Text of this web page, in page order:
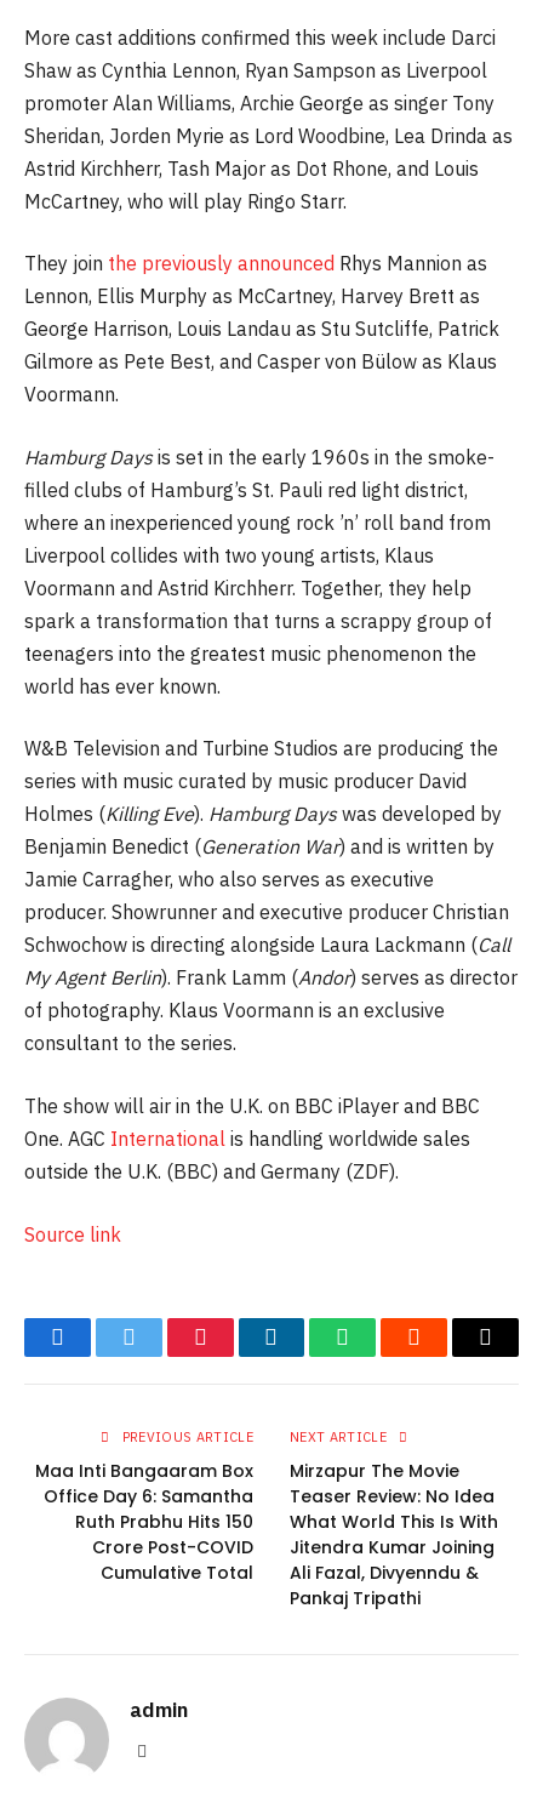
More cast additions confirmed this week include Darci
Shaw as Cynthia Lennon, Ryan Sampson as Liverpool
promoter Alan Williams, Archie George as singer Tony
Sheridan, Jorden Myrie as Lord Woodbine, Lea Drinda as
Astrid Kirchherr, Tash Major as Dot Rhone, and Louis
McCartney, who will play Ringo Starr.
They join the previously announced Rhys Mannion as
Lennon, Ellis Murphy as McCartney, Harvey Brett as
George Harrison, Louis Landau as Stu Sutcliffe, Patrick
Gilmore as Pete Best, and Casper von Bülow as Klaus
Voormann.
Hamburg Daysis set in the early 1960s in the smoke-
filled clubs of Hamburg’s St. Pauli red light district,
where an inexperienced young rock ’n’ roll band from
Liverpool collides with two young artists, Klaus
Voormann and Astrid Kirchherr. Together, they help
spark a transformation that turns a scrappy group of
teenagers into the greatest music phenomenon the
world has ever known.
W&B Television and Turbine Studios are producing the
series with music curated by music producer David
Holmes (Killing Eve). Hamburg Dayswas developed by
Benjamin Benedict (Generation War) and is written by
Jamie Carragher, who also serves as executive
producer. Showrunner and executive producer Christian
Schwochow is directing alongside Laura Lackmann (Call
My Agent Berlin). Frank Lamm (Andor) serves as director
of photography. Klaus Voormann is an exclusive
consultant to the series.
The show will air in the U.K. on BBC iPlayer and BBC
One. AGC International is handling worldwide sales
outside the U.K. (BBC) and Germany (ZDF).
Source link
FacebookTwitter PinterestLinkedInWhatsAppReddit Email
PREVIOUS ARTICLE
Maa Inti Bangaaram Box
Office Day 6: Samantha
Ruth Prabhu Hits 150
Crore Post-COVID
Cumulative Total
NEXT ARTICLE
Mirzapur The Movie
Teaser Review: No Idea
What World This Is With
Jitendra Kumar Joining
Ali Fazal, Divyenndu &
Pankaj Tripathi
admin